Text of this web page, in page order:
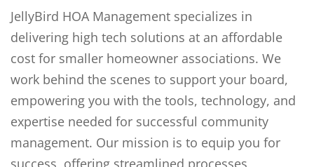
JellyBird HOA Management specializes in
delivering high tech solutions at an affordable
cost for smaller homeowner associations. We
work behind the scenes to support your board,
empowering you with the tools, technology, and
expertise needed for successful community
management. Our mission is to equip you for